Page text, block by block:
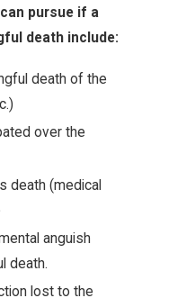
pursue if a
death include:
death of the
over the
death (medical
anguish
death.
lost to the